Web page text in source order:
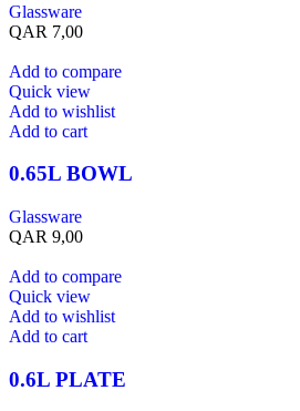
Glassware
QAR 7,00
Add to compare
Quick view
Add to wishlist
Add to cart
0.65L BOWL
Glassware
QAR 9,00
Add to compare
Quick view
Add to wishlist
Add to cart
0.6L PLATE